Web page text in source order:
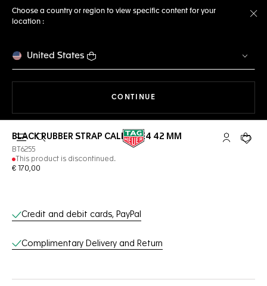
Choose a country or region to view specific content for your
location :
United States
CONTINUE
Open the search My TAGYour
BLACK RUBBER STRAP CALIBRE E4 42 MM
BT6255
This product is discontinued.
€ 170,00
Online Services
Credit and debit cards, PayPal
Complimentary Delivery and Return